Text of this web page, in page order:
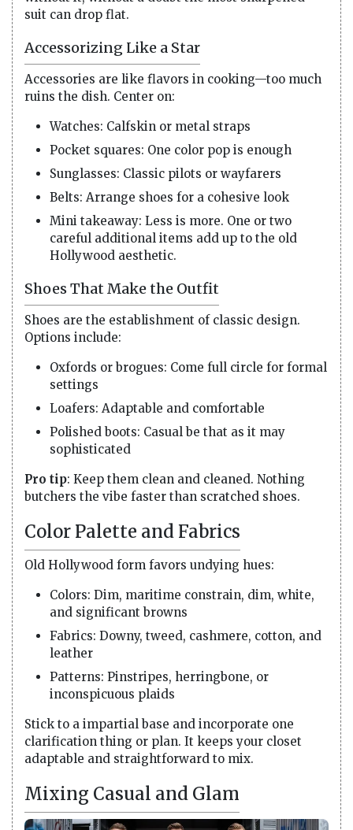
suit can drop flat.
Accessorizing Like a Star
Accessories are like flavors in cooking—too much
ruins the dish. Center on:
Watches: Calfskin or metal straps
Pocket squares: One color pop is enough
Sunglasses: Classic pilots or wayfarers
Belts: Arrange shoes for a cohesive look
Mini takeaway: Less is more. One or two
careful additional items add up to the old
Hollywood aesthetic.
Shoes That Make the Outfit
Shoes are the establishment of classic design.
Options include:
Oxfords or brogues: Come full circle for formal
settings
Loafers: Adaptable and comfortable
Polished boots: Casual be that as it may
sophisticated
Pro tip: Keep them clean and cleaned. Nothing
butchers the vibe faster than scratched shoes.
Color Palette and Fabrics
Old Hollywood form favors undying hues:
Colors: Dim, maritime constrain, dim, white,
and significant browns
Fabrics: Downy, tweed, cashmere, cotton, and
leather
Patterns: Pinstripes, herringbone, or
inconspicuous plaids
Stick to a impartial base and incorporate one
clarification thing or plan. It keeps your closet
adaptable and straightforward to mix.
Mixing Casual and Glam